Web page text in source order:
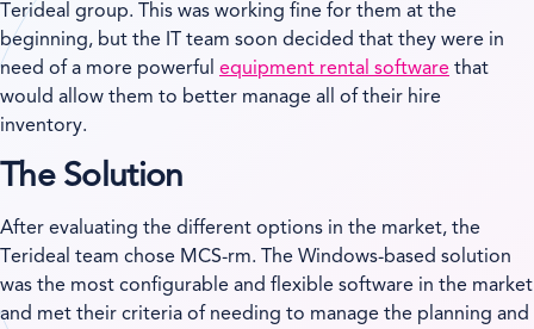
Terideal group. This was working fine for them at the
beginning, but the IT team soon decided that they were in
need of a more powerful equipment rental software that
would allow them to better manage all of their hire
inventory.
The Solution
After evaluating the different options in the market, the
Terideal team chose MCS-rm. The Windows-based solution
was the most configurable and flexible software in the market
and met their criteria of needing to manage the planning and